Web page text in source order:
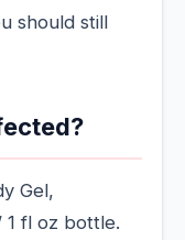
should still
Gel,
1 fl oz bottle.